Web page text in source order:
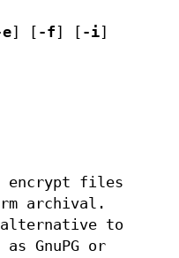
] [ -f] [ -i]
encrypt files
archival.
to
GnuPG or